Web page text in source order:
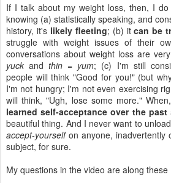
If I talk about my weight loss, then, I
knowing (a) statistically speaking, and
history, it's likely fleeting; (b) itcan be
struggle with weight issues of their
conversations about weight loss are
yuck andthin = yum; (c) I'm still
people will think "Good for you!" (but
I'm not hungry; I'm not even exercising
will think, "Ugh, lose some more."
learned self-acceptance over the past
beautiful thing. And I never want to
accept-yourselfon anyone, inadvertently
subject, for sure.
My questions in the video are along these